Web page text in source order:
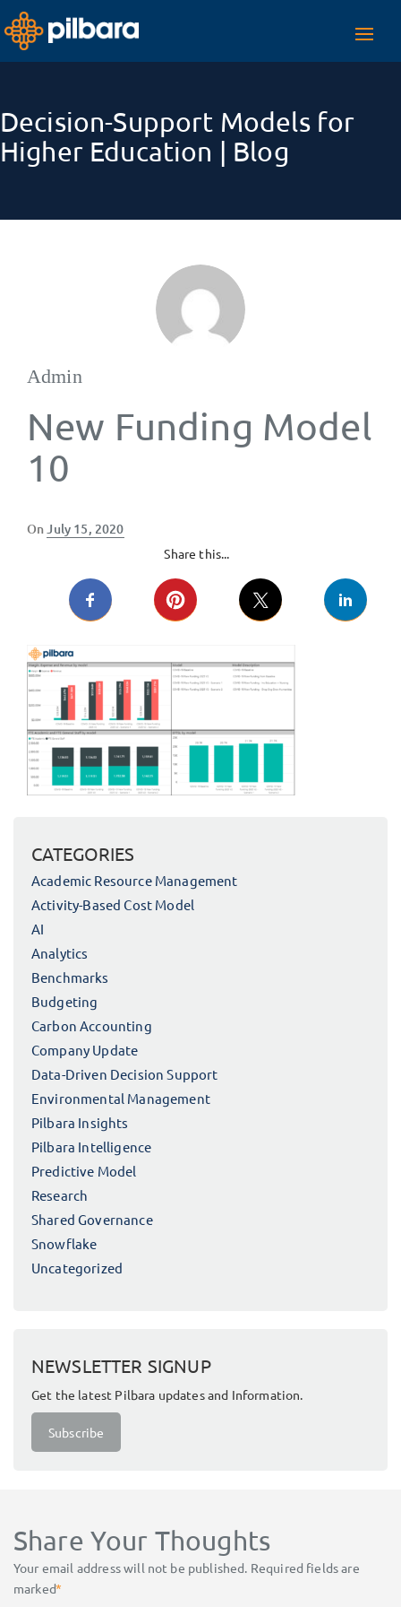
Decision-Support Models for
Higher Education | Blog
Admin
New Funding Model
10
OnPosted
July 15, 2020
Share this...
CATEGORIES
Academic Resource Management
Activity-Based Cost Model
AI
Analytics
Benchmarks
Budgeting
Carbon Accounting
Company Update
Data-Driven Decision Support
Environmental Management
Pilbara Insights
Pilbara Intelligence
Predictive Model
Research
Shared Governance
Snowflake
Uncategorized
NEWSLETTER SIGNUP
Get the latest Pilbara updates and Information.
Subscribe
Share Your Thoughts
Your email address will not be published. Required fields are
marked*